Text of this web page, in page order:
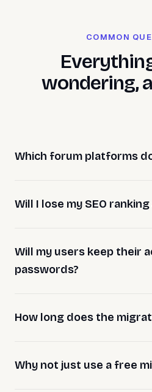
COMMON
wondering,
Which forum platforms
Will I lose my SEO
Will my users keep their
passwords?
How long does the
Why not just use a free